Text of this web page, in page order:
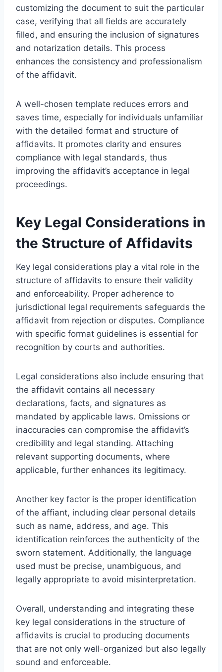
customizing the document to suit the particular
case, verifying that all fields are accurately
filled, and ensuring the inclusion of signatures
and notarization details. This process
enhances the consistency and professionalism
of the affidavit.
A well-chosen template reduces errors and
saves time, especially for individuals unfamiliar
with the detailed format and structure of
affidavits. It promotes clarity and ensures
compliance with legal standards, thus
improving the affidavit’s acceptance in legal
proceedings.
Key Legal Considerations in
the Structure of Affidavits
Key legal considerations play a vital role in the
structure of affidavits to ensure their validity
and enforceability. Proper adherence to
jurisdictional legal requirements safeguards the
affidavit from rejection or disputes. Compliance
with specific format guidelines is essential for
recognition by courts and authorities.
Legal considerations also include ensuring that
the affidavit contains all necessary
declarations, facts, and signatures as
mandated by applicable laws. Omissions or
inaccuracies can compromise the affidavit’s
credibility and legal standing. Attaching
relevant supporting documents, where
applicable, further enhances its legitimacy.
Another key factor is the proper identification
of the affiant, including clear personal details
such as name, address, and age. This
identification reinforces the authenticity of the
sworn statement. Additionally, the language
used must be precise, unambiguous, and
legally appropriate to avoid misinterpretation.
Overall, understanding and integrating these
key legal considerations in the structure of
affidavits is crucial to producing documents
that are not only well-organized but also legally
sound and enforceable.